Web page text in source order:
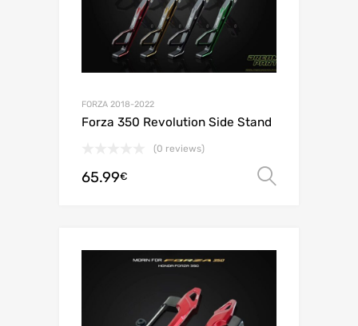
FORZA 2018-2022
Forza 350 Revolution Side Stand
(0 reviews)
65.99€